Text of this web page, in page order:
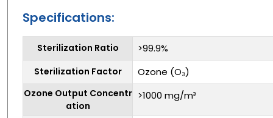
Specifications:
Sterilization Ratio >99.9%
Sterilization Factor Ozone (O₃)
Ozone Output Concentr
ation
>1000 mg/m³